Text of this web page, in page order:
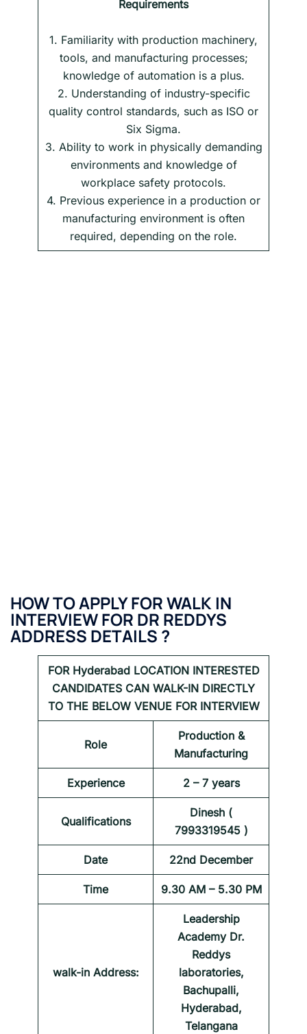
Requirements
1. Familiarity with production machinery,
tools, and manufacturing processes;
knowledge of automation is a plus.
2. Understanding of industry-specific
quality control standards, such as ISO or
Six Sigma.
3. Ability to work in physically demanding
environments and knowledge of
workplace safety protocols.
4. Previous experience in a production or
manufacturing environment is often
required, depending on the role.
HOW TO APPLY FOR WALK IN
INTERVIEW FOR DR REDDYS
ADDRESS DETAILS ?
FOR Hyderabad LOCATION INTERESTED
CANDIDATES CAN WALK-IN DIRECTLY
TO THE BELOW VENUE FOR INTERVIEW
Role
Production &
Manufacturing
Experience 2 – 7 years
Qualifications
Dinesh (
7993319545 )
Date 22nd December
Time 9.30 AM – 5.30 PM
walk-in Address:
Leadership
Academy Dr.
Reddys
laboratories,
Bachupalli,
Hyderabad,
Telangana